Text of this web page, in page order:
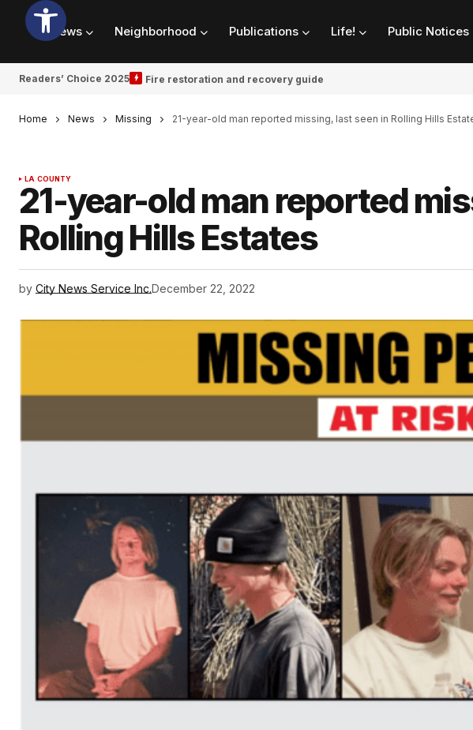
News Neighborhood Publications Life! Public Notices
Readers’ Choice 2025 Fire restoration and recovery guide
Home News Missing 21-year-old man reported missing, last seen in Rolling Hills
LA COUNTY
21-year-old man reported
Rolling Hills Estates
by City News Service Inc.December 22, 2022